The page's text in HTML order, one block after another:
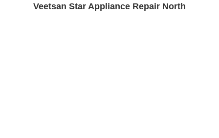
Veetsan Star Appliance Repair North